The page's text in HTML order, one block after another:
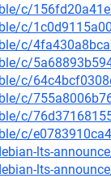
c/
c/
c/
c/
c/
c/
c/
c/
lts-
lts-